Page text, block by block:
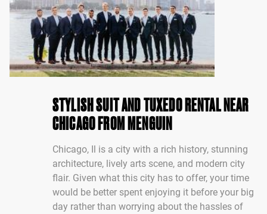
STYLISH SUIT AND TUXEDO RENTAL NEAR
CHICAGO FROM MENGUIN
Chicago, Il is a city with a rich history, stunning
architecture, lively arts scene, and modern city
flair. Given what this city has to offer, your time
would be better spent enjoying it before your big
day rather than worrying about the hassles of